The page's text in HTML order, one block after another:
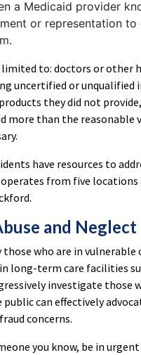
a Medicaid provider
or representation
to: doctors or other
uncertified or unqualified
they did not
more than the reasonable
have resources to
operates from five
and Neglect
who are in
long-term care facilities
investigate those
public can effectively
concerns.
you know, be in